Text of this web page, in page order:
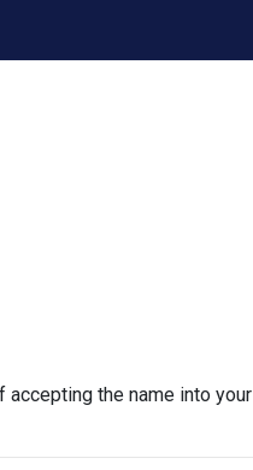
accepting the name into your